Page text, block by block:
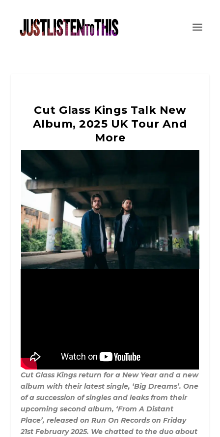
Cut Glass Kings Talk New
Album, 2025 UK Tour And
More
Cut Glass Kings return for a New Year and a new
album with their latest single, ‘Big Dreams’. One
of a succession of singles and leaks from their
upcoming second album, ‘From A Distant
Place’, released on Run On Records on Friday
21st February 2025. We chatted to the duo about